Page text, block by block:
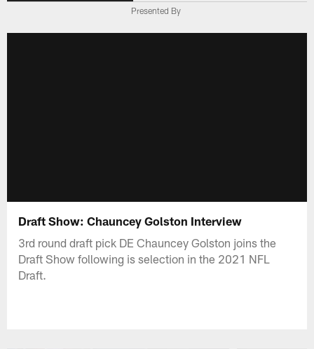
Presented By
Draft Show: Chauncey Golston Interview
3rd round draft pick DE Chauncey Golston joins the
Draft Show following is selection in the 2021 NFL
Draft.